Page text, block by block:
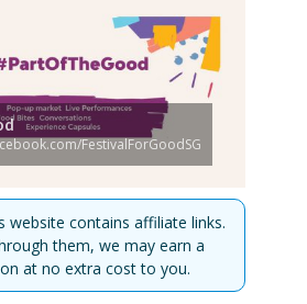
FestivalForGoodSG
website contains affiliate links.
them, we may earn a
at no extra cost to you.